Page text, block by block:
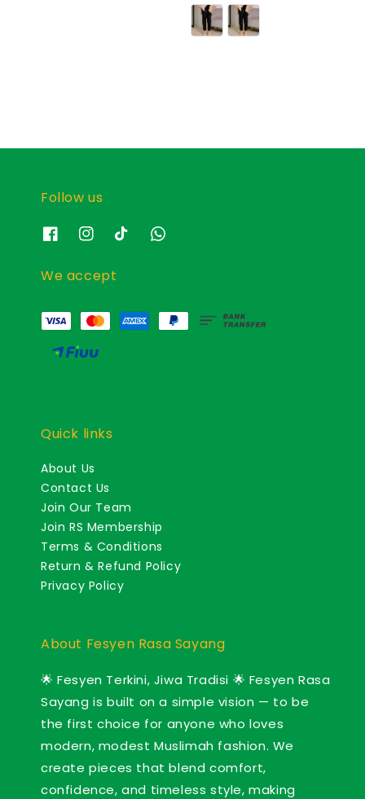
Follow us
We accept
Quick links
About Us
Contact Us
Join Our Team
Join RS Membership
Terms & Conditions
Return & Refund Policy
Privacy Policy
About Fesyen Rasa Sayang
🌟 Fesyen Terkini, Jiwa Tradisi 🌟 Fesyen Rasa
Sayang is built on a simple vision — to be
the first choice for anyone who loves
modern, modest Muslimah fashion. We
create pieces that blend comfort,
confidence, and timeless style, making